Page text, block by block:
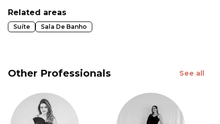
Related areas
Suíte Sala De Banho
Other Professionals See all